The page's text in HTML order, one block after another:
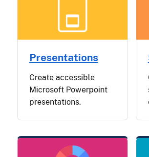
Presentations
Create accessible
Microsoft Powerpoint
presentations.